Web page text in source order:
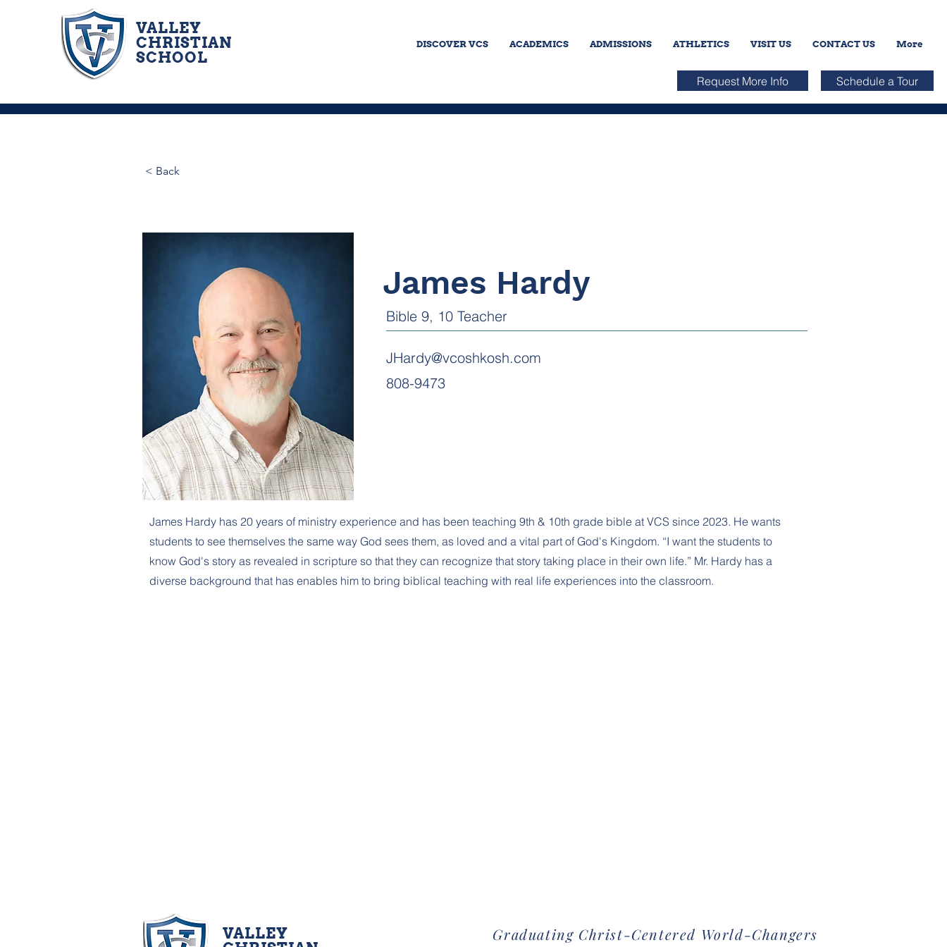
VALLEY
CHRISTIAN
SCHOOL
DISCOVER VCS ACADEMICS ADMISSIONS ATHLETICS VISIT US CONTACT US More
Request More Info Schedule a Tour
< Back
James Hardy
Bible 9, 10 Teacher
JHardy@vcoshkosh.com
808-9473
James Hardy has 20 years of ministry experience and has been teaching 9th & 10th grade bible at VCS since 2023. He wants
students to see themselves the same way God sees them, as loved and a vital part of God's Kingdom. “I want the students to
know God's story as revealed in scripture so that they can recognize that story taking place in their own life.” Mr. Hardy has a
diverse background that has enables him to bring biblical teaching with real life experiences into the classroom.
Graduating Christ-Centered World-Changers
VALLEY